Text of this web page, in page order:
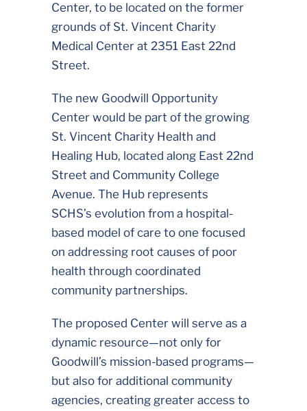
Center, to be located on the former
grounds of St. Vincent Charity
Medical Center at 2351 East 22nd
Street.
The new Goodwill Opportunity
Center would be part of the growing
St. Vincent Charity Health and
Healing Hub, located along East 22nd
Street and Community College
Avenue. The Hub represents
SCHS’s evolution from a hospital-
based model of care to one focused
on addressing root causes of poor
health through coordinated
community partnerships.
The proposed Center will serve as a
dynamic resource—not only for
Goodwill’s mission-based programs—
but also for additional community
agencies, creating greater access to